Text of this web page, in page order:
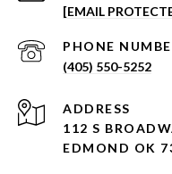
[EMAIL
PHONE
(405) 550-5252
ADDRESS
112 S
EDMOND OK